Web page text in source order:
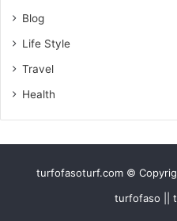
Blog
Life Style
Travel
Health
turfofasoturf.com ©
turfofaso ||